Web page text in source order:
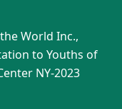
World Inc.,
to Youths of
NY-2023